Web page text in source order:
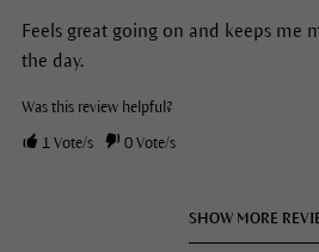
Feels great going on and keeps me
the day.
Was this review helpful?
1Vote/s 0Vote/s
SHOW MORE